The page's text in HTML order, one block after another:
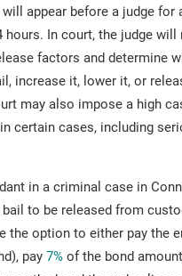
appear before a judge for
hours. In court, the judge will
factors and determine
increase it, lower it, or
may also impose a high
certain cases, including
in a criminal case in
to be released from
the option to either pay the
pay7% of the bond